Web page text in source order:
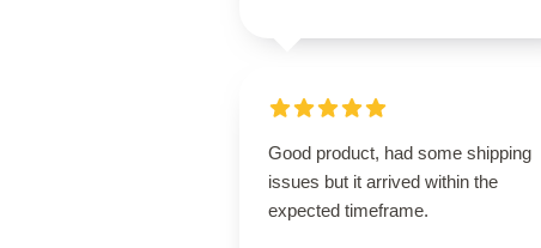
Good product, had some shipping
issues but it arrived within the
expected timeframe.